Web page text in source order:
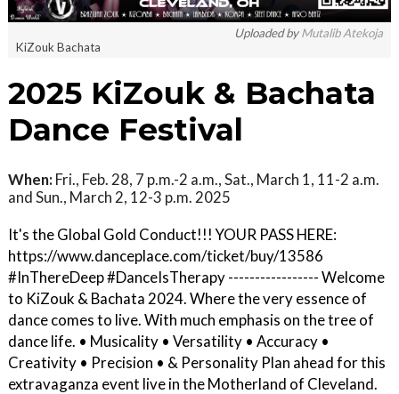
Uploaded byMutalib Atekoja
KiZouk Bachata
2025 KiZouk & Bachata
Dance Festival
When: Fri., Feb. 28, 7 p.m.-2 a.m., Sat., March 1, 11-2 a.m.
and Sun., March 2, 12-3 p.m. 2025
It's the Global Gold Conduct!!! YOUR PASS HERE:
https://www.danceplace.com/ticket/buy/13586
#InThereDeep #DanceIsTherapy ----------------- Welcome
to KiZouk & Bachata 2024. Where the very essence of
dance comes to live. With much emphasis on the tree of
dance life. • Musicality • Versatility • Accuracy •
Creativity • Precision • & Personality Plan ahead for this
extravaganza event live in the Motherland of Cleveland.